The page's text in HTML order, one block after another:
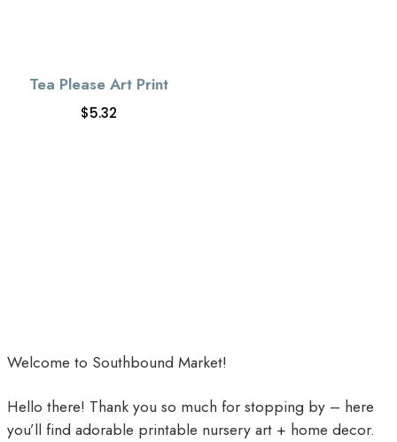
Tea Please Art Print
$5.32
Welcome to Southbound Market!
Hello there! Thank you so much for stopping by – here
you’ll find adorable printable nursery art + home decor.